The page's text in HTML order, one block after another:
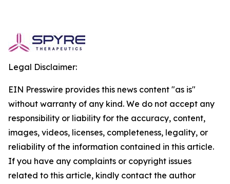
Legal Disclaimer:
EIN Presswire provides this news content "as is"
without warranty of any kind. We do not accept any
responsibility or liability for the accuracy, content,
images, videos, licenses, completeness, legality, or
reliability of the information contained in this article.
If you have any complaints or copyright issues
related to this article, kindly contact the author